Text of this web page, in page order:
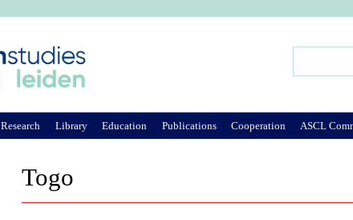
Togo
Research Library Education Publications Cooperation ASCL